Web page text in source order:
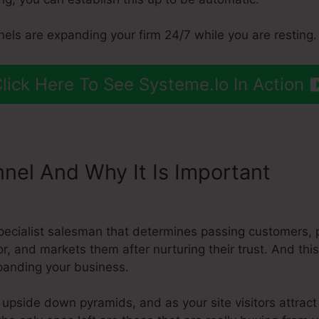
are expanding your firm 24/7 while you are resting.
Here To See Systeme.Io In Action
And Why It Is Important
salesman that determines passing
and markets them after nurturing their trust. And
your business.
down pyramids, and as your site visitors